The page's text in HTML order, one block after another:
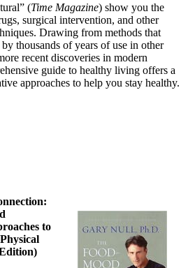
(Time Magazine) show you the
surgical intervention, and other
Drawing from methods that
thousands of years of use in other
recent discoveries in modern
guide to healthy living offers a
approaches to help you stay healthy.
to